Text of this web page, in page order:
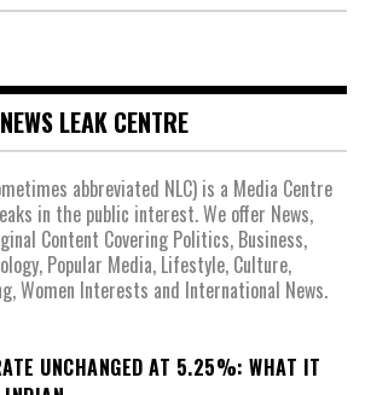
NEWS LEAK CENTRE
abbreviated NLC) is a Media Centre
in the public interest. We offer News,
Content Covering Politics, Business,
Popular Media, Lifestyle, Culture,
Women Interests and International News.
UNCHANGED AT 5.25%: WHAT IT